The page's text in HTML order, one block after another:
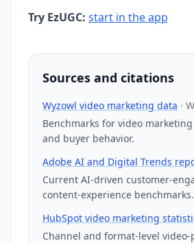
Try EzUGC: start in the app
Sources and citations
Wyzowl video marketing data ·
Benchmarks for video
and buyer behavior.
Adobe AI and Digital Trends
Current AI-driven customer-
content-experience benchmarks.
HubSpot video marketing
Channel and format-level